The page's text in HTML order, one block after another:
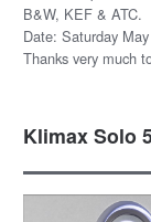
B&W, KEF & ATC.
Date: Saturday
Thanks very much
Klimax Solo